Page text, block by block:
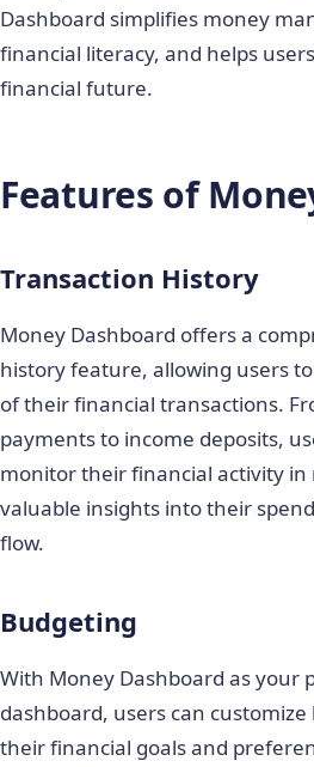
Dashboard simplifies money
financial literacy, and helps
financial future.
Features of
Transaction History
Money Dashboard offers a
history feature, allowing users
of their financial transactions.
payments to income deposits,
monitor their financial activity in
valuable insights into their
flow.
Budgeting
With Money Dashboard as your
dashboard, users can
their financial goals and